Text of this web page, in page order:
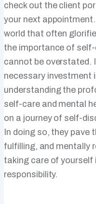
check out the client
your next
world that often
the importance of
cannot be overstated.
necessary investment
understanding the
self-care and mental
on a journey of self-
In doing so, they pave
fulfilling, and mentally
taking care of yourself
responsibility.